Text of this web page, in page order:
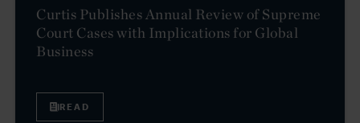
Curtis Publishes Annual Review of Supreme
Court Cases with Implications for Global
Business
READ